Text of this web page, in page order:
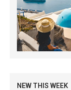
NEW THIS WEEK